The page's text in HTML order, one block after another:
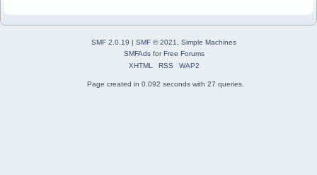
SMF 2.0.19 SMF © 2021, Simple Machines
SMFAdsfor Free Forums
XHTML
RSS WAP2
Page created in 0.092 seconds with 27 queries.